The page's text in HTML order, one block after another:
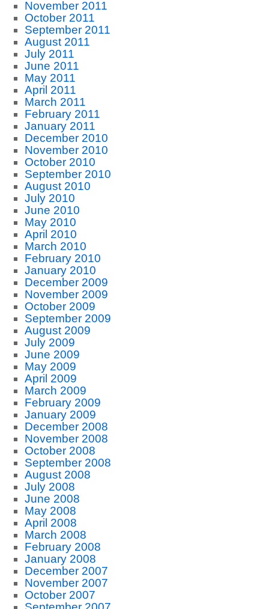
November 2011
October 2011
September 2011
August 2011
July 2011
June 2011
May 2011
April 2011
March 2011
February 2011
January 2011
December 2010
November 2010
October 2010
September 2010
August 2010
July 2010
June 2010
May 2010
April 2010
March 2010
February 2010
January 2010
December 2009
November 2009
October 2009
September 2009
August 2009
July 2009
June 2009
May 2009
April 2009
March 2009
February 2009
January 2009
December 2008
November 2008
October 2008
September 2008
August 2008
July 2008
June 2008
May 2008
April 2008
March 2008
February 2008
January 2008
December 2007
November 2007
October 2007